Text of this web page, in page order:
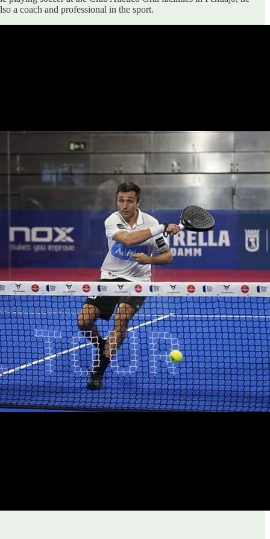
a coach and professional in the sport.